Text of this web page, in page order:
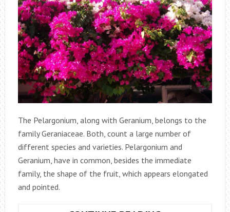
The Pelargonium, along with Geranium, belongs to the
family Geraniaceae. Both, count a large number of
different species and varieties. Pelargonium and
Geranium, have in common, besides the immediate
family, the shape of the fruit, which appears elongated
and pointed.